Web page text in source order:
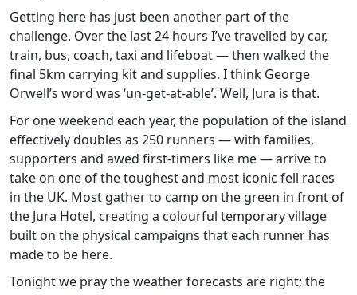
Getting here has just been another part of the
challenge. Over the last 24 hours I’ve travelled by car,
train, bus, coach, taxi and lifeboat — then walked the
final 5km carrying kit and supplies. I think George
Orwell’s word was ‘un-get-at-able’. Well, Jura is that.
For one weekend each year, the population of the island
effectively doubles as 250 runners — with families,
supporters and awed first-timers like me — arrive to
take on one of the toughest and most iconic fell races
in the UK. Most gather to camp on the green in front of
the Jura Hotel, creating a colourful temporary village
built on the physical campaigns that each runner has
made to be here.
Tonight we pray the weather forecasts are right; the